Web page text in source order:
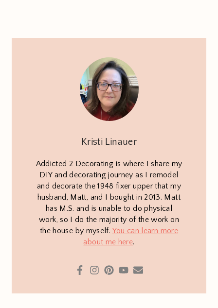
Kristi Linauer
Addicted 2 Decorating is where I share my
DIY and decorating journey as I remodel
and decorate the 1948 fixer upper that my
husband, Matt, and I bought in 2013. Matt
has M.S. and is unable to do physical
work, so I do the majority of the work on
the house by myself. You can learn more
about me here.